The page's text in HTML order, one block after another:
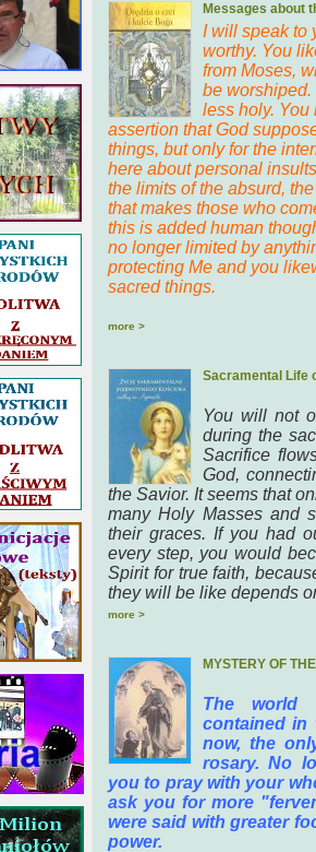
Messages about
I will speak to
worthy. You
from Moses,
be worshiped.
less holy. You
assertion that God
things, but only for the
here about personal
the limits of the absurd,
that makes those who
this is added human
no longer limited by
protecting Me and you
sacred things.
more >
Sacramental Life
You will not
during the
Sacrifice
God,
the Savior. It seems that
many Holy Masses and
their graces. If you had
every step, you would
Spirit for true faith,
they will be like depends
more >
MYSTERY OF
The world
contained in
now, the
rosary. No
you to pray with your
ask you for more
were said with greater
power.